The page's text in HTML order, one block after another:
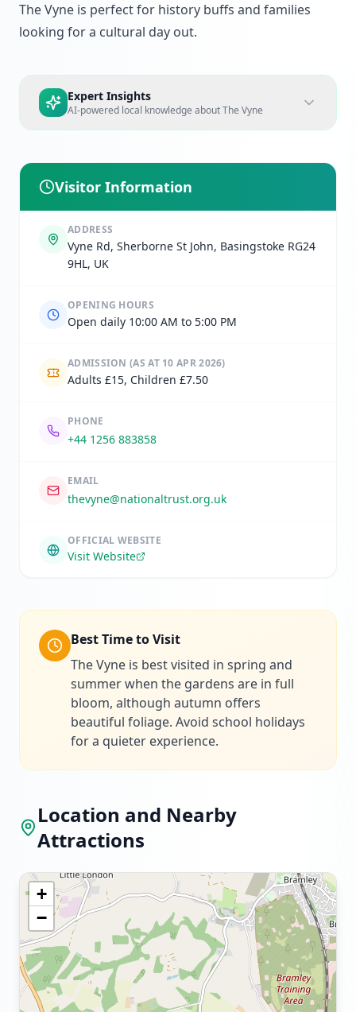
The Vyne is perfect for history buffs and families
looking for a cultural day out.
Expert Insights
AI-powered local knowledge aboutThe Vyne
Visitor Information
ADDRESS
Vyne Rd, Sherborne St John, Basingstoke RG24
9HL, UK
OPENING HOURS
Open daily 10:00 AM to 5:00 PM
ADMISSION (AS AT 10 APR 2026)
Adults £15, Children £7.50
PHONE
+44 1256 883858
EMAIL
thevyne@nationaltrust.org.uk
OFFICIAL WEBSITE
Visit Website
Best Time to Visit
The Vyne is best visited in spring and
summer when the gardens are in full
bloom, although autumn offers
beautiful foliage. Avoid school holidays
for a quieter experience.
Location and Nearby
Attractions
+
−